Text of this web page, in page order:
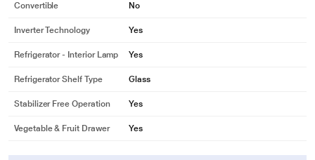
Convertible No
Inverter Technology Yes
Refrigerator - Interior Lamp Yes
Refrigerator Shelf Type Glass
Stabilizer Free Operation Yes
Vegetable & Fruit Drawer Yes